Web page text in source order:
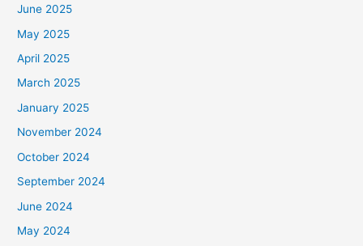
June 2025
May 2025
April 2025
March 2025
January 2025
November 2024
October 2024
September 2024
June 2024
May 2024